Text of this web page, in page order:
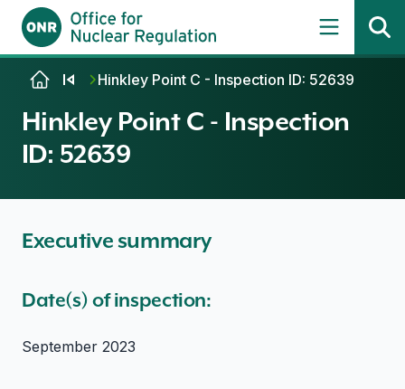
Skip to contentHinkley Point C - Inspection ID: 52639
Hinkley Point C - Inspection
ID: 52639
Executive summary
Date(s) of inspection:
September 2023